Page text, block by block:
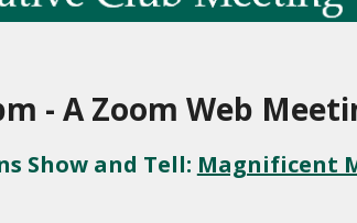
- A Zoom Web
Show and Tell: Magnificent